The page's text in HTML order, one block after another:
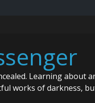
Learning about
works of darkness,